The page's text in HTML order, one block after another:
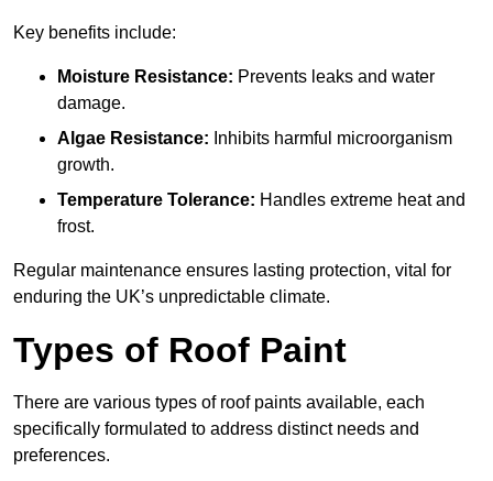
Key benefits include:
Moisture Resistance: Prevents leaks and water
damage.
Algae Resistance: Inhibits harmful microorganism
growth.
Temperature Tolerance: Handles extreme heat and
frost.
Regular maintenance ensures lasting protection, vital for
enduring the UK’s unpredictable climate.
Types of Roof Paint
There are various types of roof paints available, each
specifically formulated to address distinct needs and
preferences.